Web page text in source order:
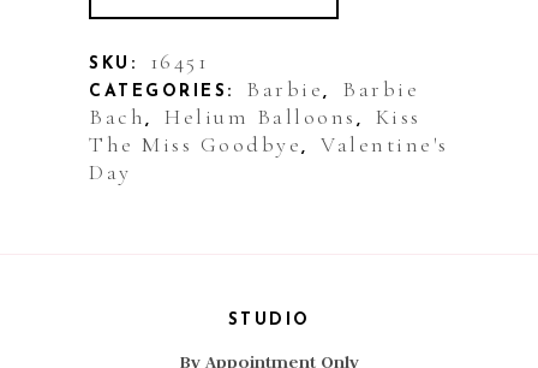
Lips
Kiss
quantity
SKU: 16451
CATEGORIES: Barbie ,
Barbie
Bach , Helium Balloons ,
Kiss
The Miss Goodbye ,
Valentine's
Day
STUDIO
By Appointment Only